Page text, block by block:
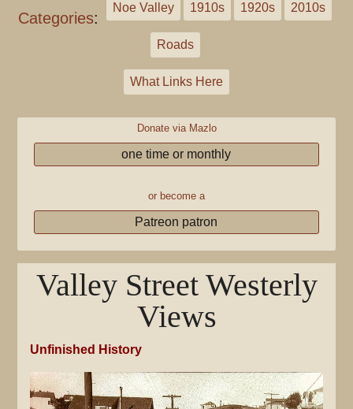
Categories:
Noe Valley 1910s 1920s 2010s
Roads
What Links Here
Donate via Mazlo
one time or monthly
or become a
Patreon patron
Valley Street Westerly
Views
Unfinished History